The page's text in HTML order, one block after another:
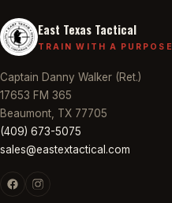
East Texas Tactical
TRAIN WITH A PURPOSE
Captain Danny Walker (Ret.)
17653 FM 365
Beaumont, TX 77705
(409) 673-5075
sales@eastextactical.com